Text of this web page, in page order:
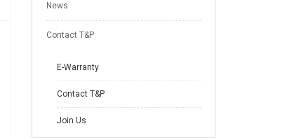
News
Contact T&P
E-Warranty
Contact T&P
Join Us